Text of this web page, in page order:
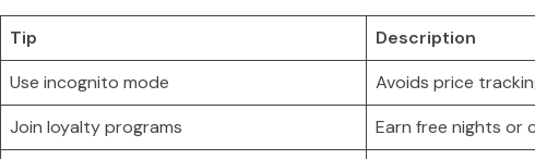
Tip Description
Use incognito mode
Avoids price
Join loyalty programs
Earn free nights or